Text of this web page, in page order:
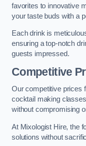
favorites to innovative
your taste buds with a
Each drink is
ensuring a top-notch
guests impressed.
Competitive
Our competitive prices
cocktail making
without compromising
At Mixologist Hire, the
solutions without